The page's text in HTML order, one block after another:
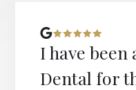
I have been
Dental for